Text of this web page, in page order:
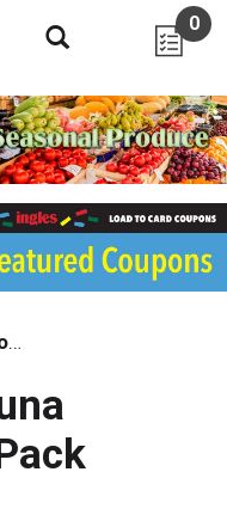
0
Frozen Seafood